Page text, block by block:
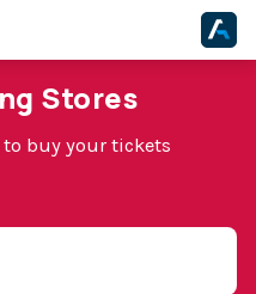
Stores
to buy your tickets